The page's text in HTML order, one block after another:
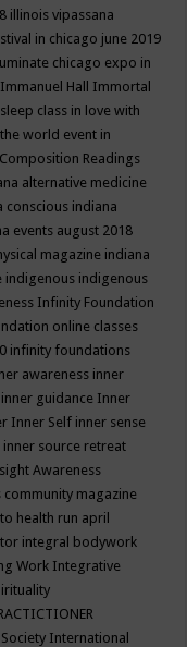
illinois vipassana
in chicago june 2019
chicago expo in
Immanuel Hall Immortal
class in love with
world event in
Readings
alternative medicine
conscious indiana
events august 2018
magazine indiana
indigenous indigenous
Infinity Foundation
online classes
infinity foundations
awareness inner
inner guidance Inner
Inner Self inner sense
inner source retreat
Awareness
magazine
health run april
integral bodywork
Work Integrative
International